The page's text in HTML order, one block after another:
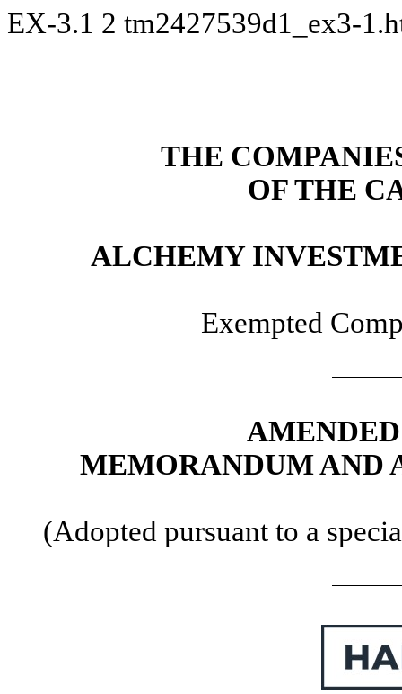
EX-3.1 2 tm2427539d1_ex3-
THE
OF THE
ALCHEMY
Exempted
MEMORANDUM AND
(Adopted pursuant to a